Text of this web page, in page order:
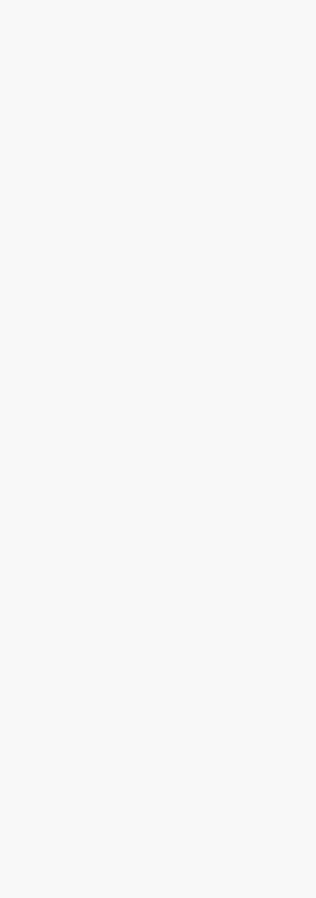
the average cyber liability
to medium-sized
and interpretation
than 100 employees is
This price is calculated
limits of $1 million coverage
Premiums may vary
of specific business
in place.
$1,200
Insurance
insurance provides
for companies and
and interpretation
the sensitive nature of the
field face higher risks of
and officers
D&O insurance
and officers from
to management issues,
employees, clients or other
It also
costs if such lawsuits
coverage helps manage
by reducing the personal